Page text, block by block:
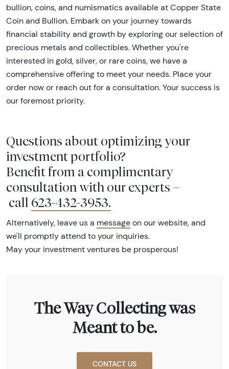
bullion, coins, and numismatics available at Copper State
Coin and Bullion. Embark on your journey towards
financial stability and growth by exploring our selection of
precious metals and collectibles. Whether you're
interested in gold, silver, or rare coins, we have a
comprehensive offering to meet your needs. Place your
order now or reach out for a consultation. Your success is
our foremost priority.
Questions about optimizing your
investment portfolio?
Benefit from a complimentary
consultation with our experts –
call 623-432-3953.
Alternatively, leave us a message on our website, and
we'll promptly attend to your inquiries.
May your investment ventures be prosperous!
The Way Collecting was
Meant to be.
CONTACT US